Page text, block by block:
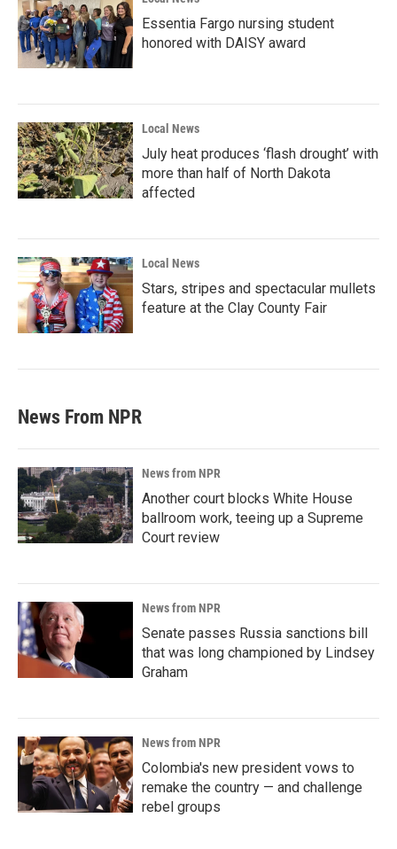
Essentia Fargo nursing student
honored with DAISY award
Local News
July heat produces ‘flash drought’ with
more than half of North Dakota
affected
Local News
Stars, stripes and spectacular mullets
feature at the Clay County Fair
News From NPR
News from NPR
Another court blocks White House
ballroom work, teeing up a Supreme
Court review
News from NPR
Senate passes Russia sanctions bill
that was long championed by Lindsey
Graham
News from NPR
Colombia's new president vows to
remake the country — and challenge
rebel groups